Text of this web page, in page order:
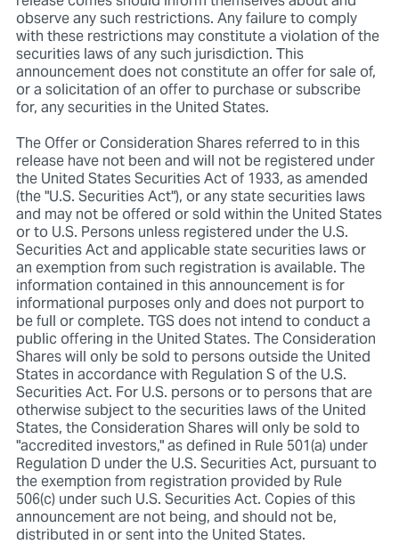
observe any such restrictions. Any failure to comply
with these restrictions may constitute a violation of the
securities laws of any such jurisdiction. This
announcement does not constitute an offer for sale of,
or a solicitation of an offer to purchase or subscribe
for, any securities in the United States.
The Offer or Consideration Shares referred to in this
release have not been and will not be registered under
the United States Securities Act of 1933, as amended
(the "U.S. Securities Act"), or any state securities laws
and may not be offered or sold within the United States
or to U.S. Persons unless registered under the U.S.
Securities Act and applicable state securities laws or
an exemption from such registration is available. The
information contained in this announcement is for
informational purposes only and does not purport to
be full or complete. TGS does not intend to conduct a
public offering in the United States. The Consideration
Shares will only be sold to persons outside the United
States in accordance with Regulation S of the U.S.
Securities Act. For U.S. persons or to persons that are
otherwise subject to the securities laws of the United
States, the Consideration Shares will only be sold to
"accredited investors," as defined in Rule 501(a) under
Regulation D under the U.S. Securities Act, pursuant to
the exemption from registration provided by Rule
506(c) under such U.S. Securities Act. Copies of this
announcement are not being, and should not be,
distributed in or sent into the United States.